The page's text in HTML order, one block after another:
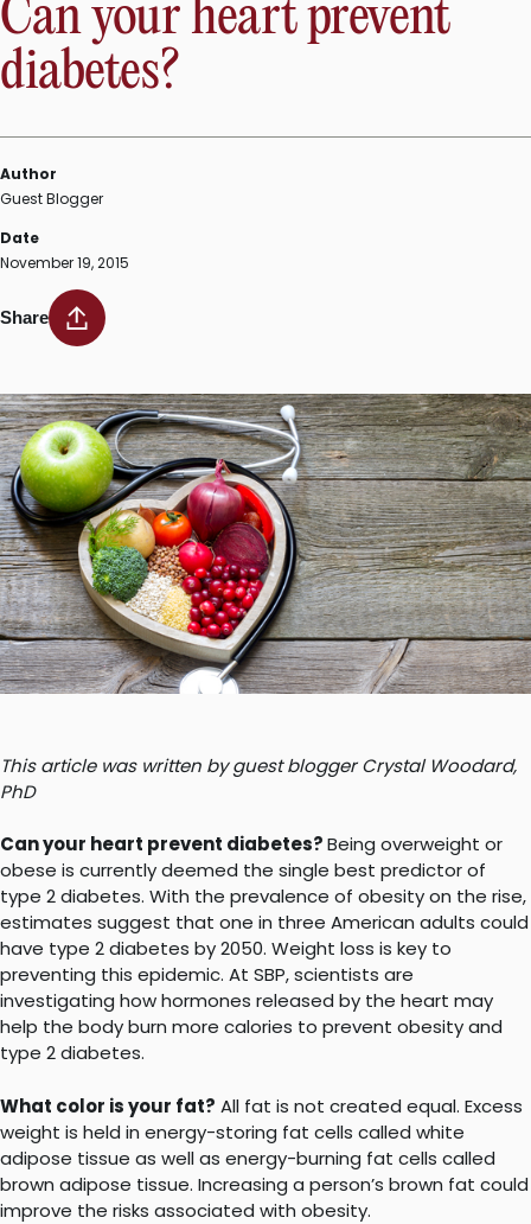
buttons”
Can your heart prevent
diabetes?
Author
Guest Blogger
Date
November 19, 2015
Share
This article was written by guest blogger Crystal Woodard,
PhD
Can your heart prevent diabetes?Being overweight or
obese is currently deemed the single best predictor of
type 2 diabetes. With the prevalence of obesity on the rise,
estimates suggest that one in three American adults could
have type 2 diabetes by 2050. Weight loss is key to
preventing this epidemic. At SBP, scientists are
investigating how hormones released by the heart may
help the body burn more calories to prevent obesity and
type 2 diabetes.
What color is your fat? All fat is not created equal. Excess
weight is held in energy-storing fat cells called white
adipose tissue as well as energy-burning fat cells called
brown adipose tissue. Increasing a person’s brown fat could
improve the risks associated with obesity.